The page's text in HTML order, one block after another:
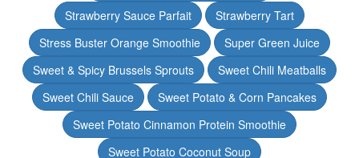
Strawberry Sauce Parfait
Strawberry Tart
Stress Buster Orange Smoothie
Super Green Juice
Sweet & Spicy Brussels Sprouts
Sweet Chili Meatballs
Sweet Chili Sauce
Sweet Potato & Corn Pancakes
Sweet Potato Cinnamon Protein Smoothie
Sweet Potato Coconut Soup